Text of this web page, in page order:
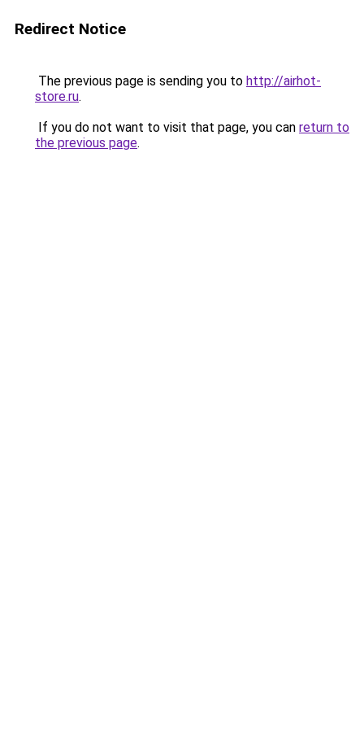
Redirect Notice
The previous page is sending you to http://airhot-
store.ru.
If you do not want to visit that page, you can return to
the previous page.